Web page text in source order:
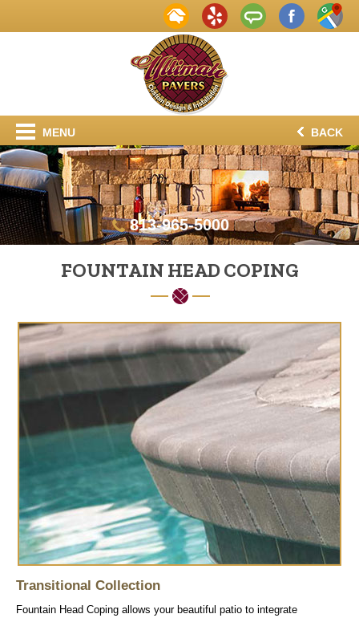
MENU BACK
813-965-5000
FOUNTAIN HEAD COPING
Transitional Collection
Fountain Head Coping allows your beautiful patio to integrate